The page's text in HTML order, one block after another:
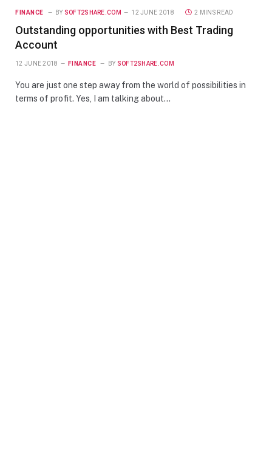
FINANCE BY SOFT2SHARE.COM 12 JUNE 2018 2 MINS READ
Outstanding opportunities with Best Trading
Account
12 JUNE 2018 FINANCE BY SOFT2SHARE.COM
You are just one step away from the world of possibilities in
terms of profit. Yes, I am talking about…